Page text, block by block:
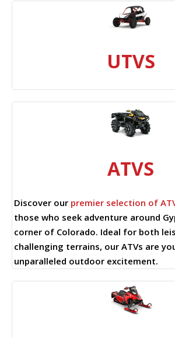
UTVS
ATVS
Discover our premier selection of
those who seek adventure around
corner of Colorado. Ideal for both
challenging terrains, our ATVs are
unparalleled outdoor excitement.